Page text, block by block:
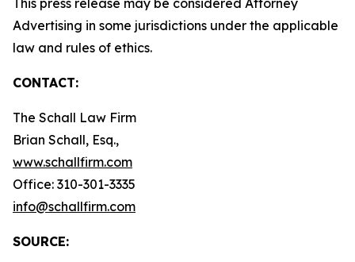
This press release may be considered Attorney
Advertising in some jurisdictions under the applicable
law and rules of ethics.
CONTACT:
The Schall Law Firm
Brian Schall, Esq.,
www.schallfirm.com
Office: 310-301-3335
info@schallfirm.com
SOURCE: